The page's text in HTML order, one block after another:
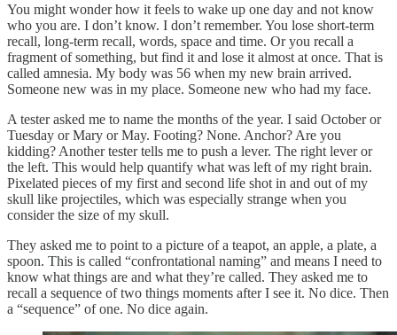
You might wonder how it feels to wake up one day and not know
who you are. I don’t know. I don’t remember. You lose short-term
recall, long-term recall, words, space and time. Or you recall a
fragment of something, but find it and lose it almost at once. That is
called amnesia. My body was 56 when my new brain arrived.
Someone new was in my place. Someone new who had my face.
A tester asked me to name the months of the year. I said October or
Tuesday or Mary or May. Footing? None. Anchor? Are you
kidding? Another tester tells me to push a lever. The right lever or
the left. This would help quantify what was left of my right brain.
Pixelated pieces of my first and second life shot in and out of my
skull like projectiles, which was especially strange when you
consider the size of my skull.
They asked me to point to a picture of a teapot, an apple, a plate, a
spoon. This is called “confrontational naming” and means I need to
know what things are and what they’re called. They asked me to
recall a sequence of two things moments after I see it. No dice. Then
a “sequence” of one. No dice again.